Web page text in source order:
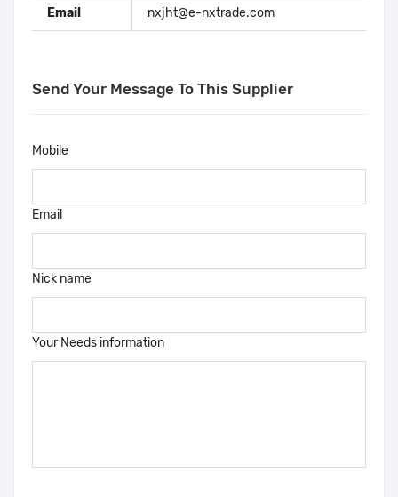
Email nxjht@e-nxtrade.com
Send Your Message To This Supplier
Your Needs information
Nick name
Email
Mobile